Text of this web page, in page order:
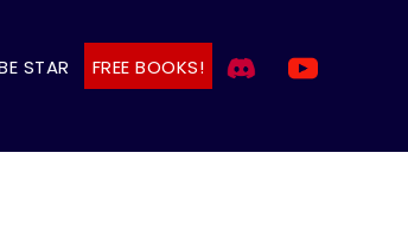
STAR FREE BOOKS!